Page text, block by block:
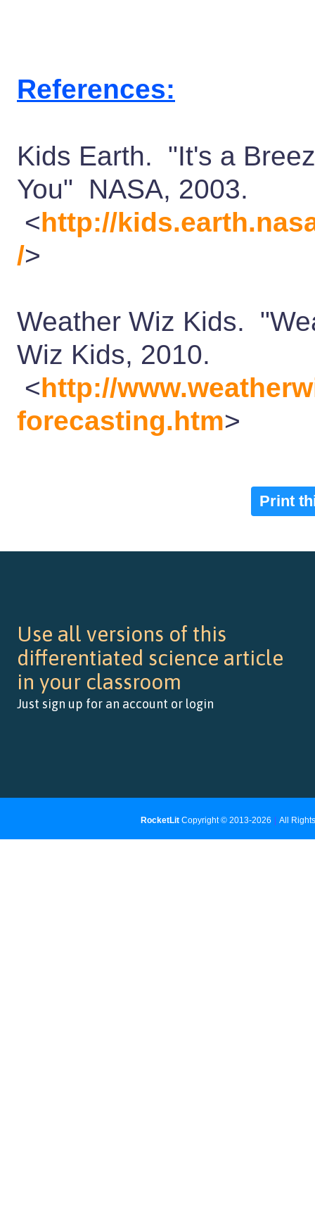
References:
Kids Earth. "It's a
You" NASA, 2003.
<http://
/>
Weather Wiz Kids.
Wiz Kids, 2010.
<http://
forecasting.htm>
Print
Use all versions of this
differentiated science article
in your classroom
Just sign up for an account or login
RocketLit Copyright © 2013-2026 All